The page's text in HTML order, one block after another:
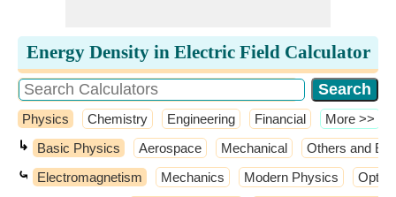
Energy Density in Electric Field Calculator
Physics Chemistry Engineering Financial ​More >>
↳ Basic Physics Aerospace Mechanical Others and
⤿ Electromagnetism Mechanics Modern Physics